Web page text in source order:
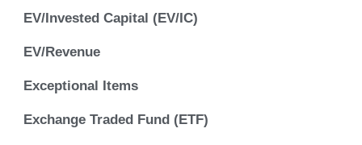
EV/Invested Capital (EV/IC)
EV/Revenue
Exceptional Items
Exchange Traded Fund (ETF)